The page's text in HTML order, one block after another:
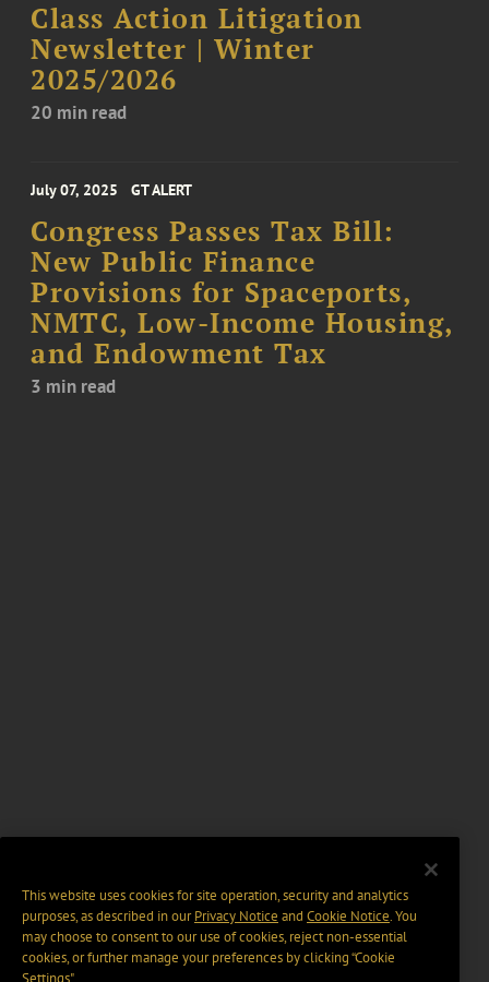
Class Action Litigation
Newsletter | Winter
2025/2026
20 min read
July 07, 2025 GT ALERT
Congress Passes Tax Bill:
New Public Finance
Provisions for Spaceports,
NMTC, Low-Income Housing,
and Endowment Tax
3 min read
This website uses cookies for site operation, security and analytics
purposes, as described in ourPrivacy Notice and Cookie Notice. You
may choose to consent to our use of cookies, reject non-essential
cookies, or further manage your preferences by clicking “Cookie